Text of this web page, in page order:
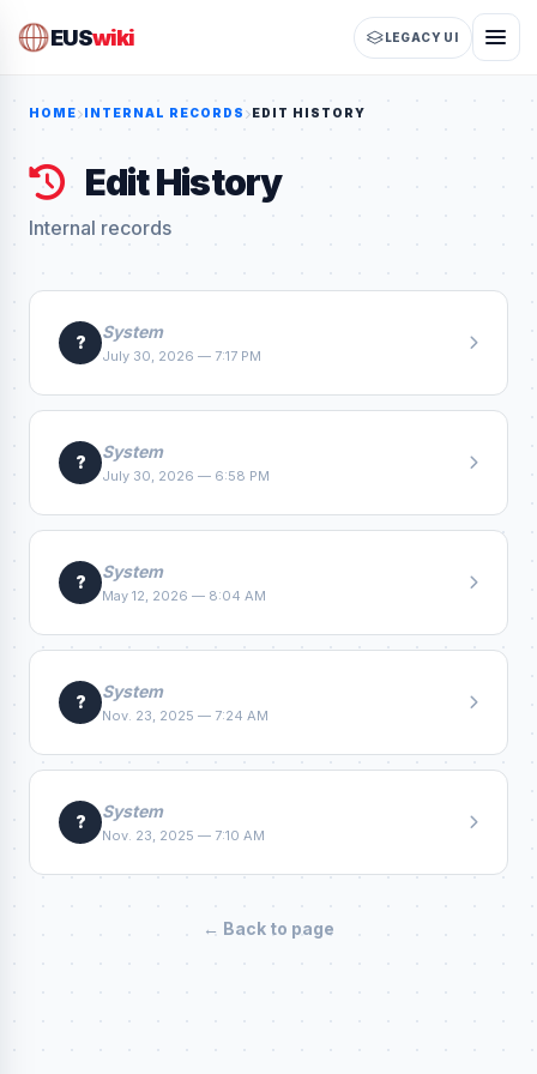
EUSwiki LEGACY UI
HOME INTERNAL RECORDS EDIT HISTORY
Edit History
Internal records
?
System
July 30, 2026 — 7:17 PM
?
System
July 30, 2026 — 6:58 PM
?
System
May 12, 2026 — 8:04 AM
?
System
Nov. 23, 2025 — 7:24 AM
?
System
Nov. 23, 2025 — 7:10 AM
← Back to page